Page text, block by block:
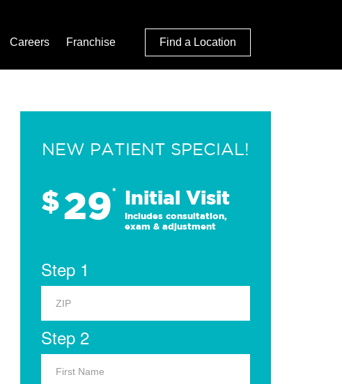
Careers Franchise Find a Location
NEW PATIENT SPECIAL!
$29* Initial Visit
Includes consultation,
exam & adjustment
Step 1
Step 2